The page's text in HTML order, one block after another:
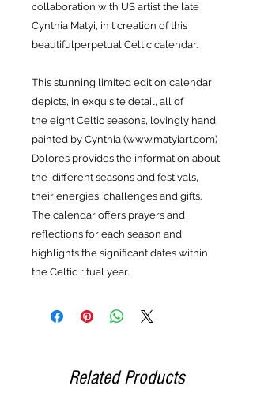
collaboration with US artist the late
Cynthia Matyi, in t creation of this
beautifulperpetual Celtic calendar.
This stunning limited edition calendar
depicts, in exquisite detail, all of
the eight Celtic seasons, lovingly hand
painted by Cynthia (www.matyiart.com)
Dolores provides the information about
the different seasons and festivals,
their energies, challenges and gifts.
The calendar offers prayers and
reflections for each season and
highlights the significant dates within
the Celtic ritual year.
Related Products